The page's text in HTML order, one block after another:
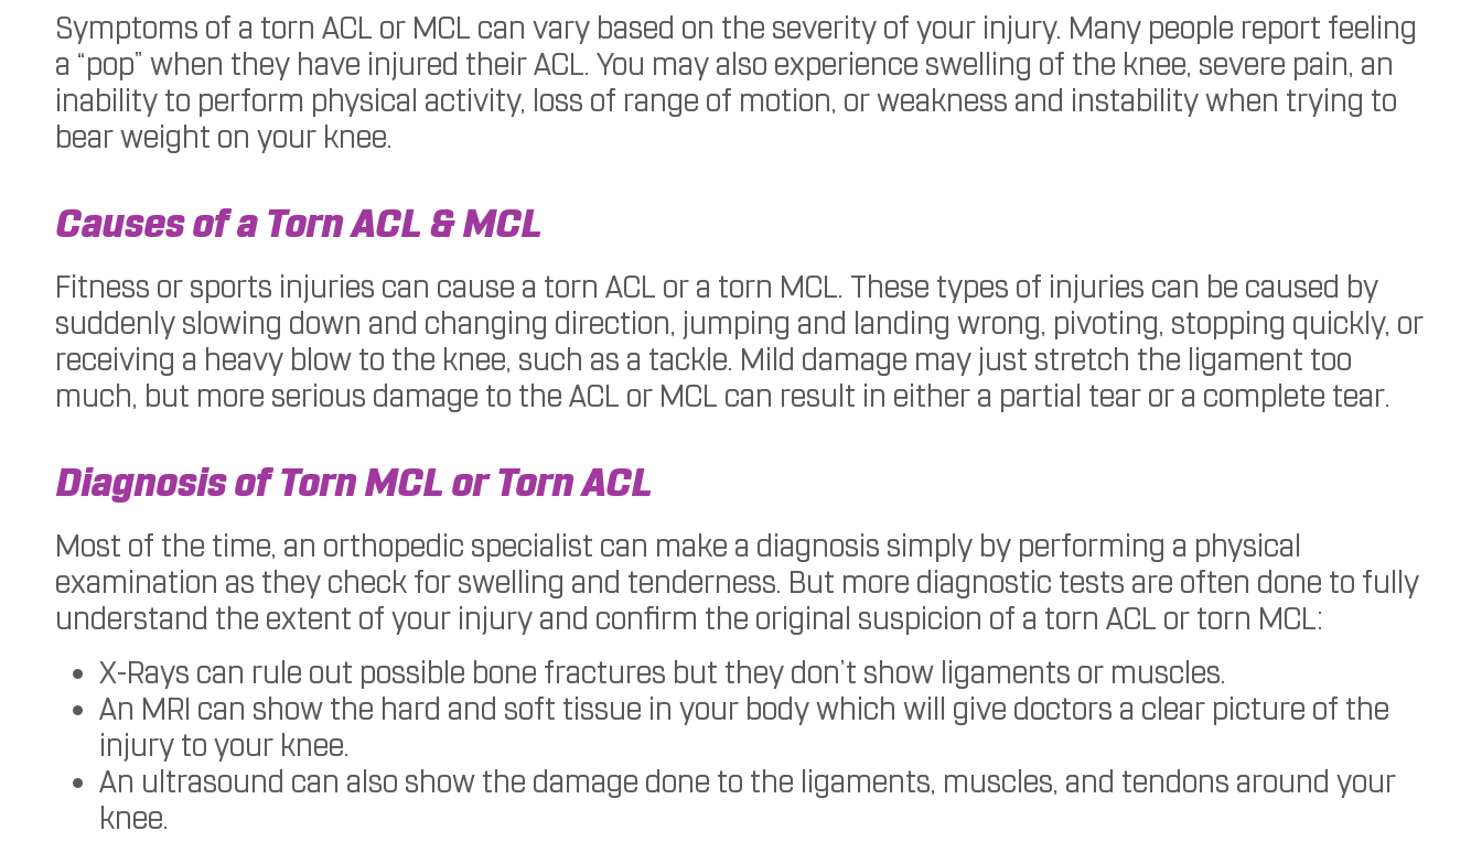
Symptoms of a torn ACL or MCL can vary based on the severity of your injury. Many people report feeling
a “pop” when they have injured their ACL. You may also experience swelling of the knee, severe pain, an
inability to perform physical activity, loss of range of motion, or weakness and instability when trying to
bear weight on your knee.
Causes of a Torn ACL & MCL
Fitness or sports injuries can cause a torn ACL or a torn MCL. These types of injuries can be caused by
suddenly slowing down and changing direction, jumping and landing wrong, pivoting, stopping quickly, or
receiving a heavy blow to the knee, such as a tackle. Mild damage may just stretch the ligament too
much, but more serious damage to the ACL or MCL can result in either a partial tear or a complete tear.
Diagnosis of Torn MCL or Torn ACL
Most of the time, an orthopedic specialist can make a diagnosis simply by performing a physical
examination as they check for swelling and tenderness. But more diagnostic tests are often done to fully
understand the extent of your injury and confirm the original suspicion of a torn ACL or torn MCL:
X-Rays can rule out possible bone fractures but they don’t show ligaments or muscles.
An MRI can show the hard and soft tissue in your body which will give doctors a clear picture of the
injury to your knee.
An ultrasound can also show the damage done to the ligaments, muscles, and tendons around your
knee.